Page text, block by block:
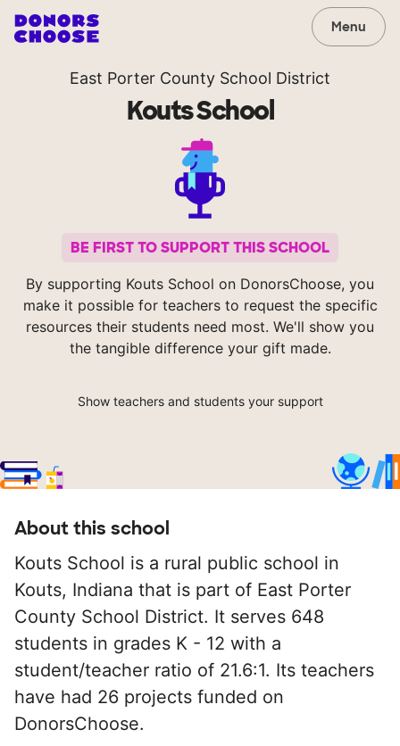
Menu
East Porter County School District
Kouts School
BE FIRST TO SUPPORT THIS SCHOOL
By supporting Kouts School on DonorsChoose, you
make it possible for teachers to request the specific
resources their students need most. We'll show you
the tangible difference your gift made.
Show teachers and students your support
About this school
Kouts School is a rural public school in
Kouts, Indiana that is part of East Porter
County School District. It serves 648
students in grades K - 12 with a
student/teacher ratio of 21.6:1. Its teachers
have had 26 projects funded on
DonorsChoose.